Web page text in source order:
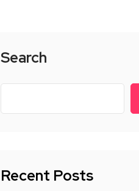
Search
Recent Posts